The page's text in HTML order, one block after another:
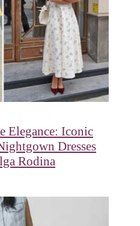
Elegance: Iconic
Dresses
Rodina